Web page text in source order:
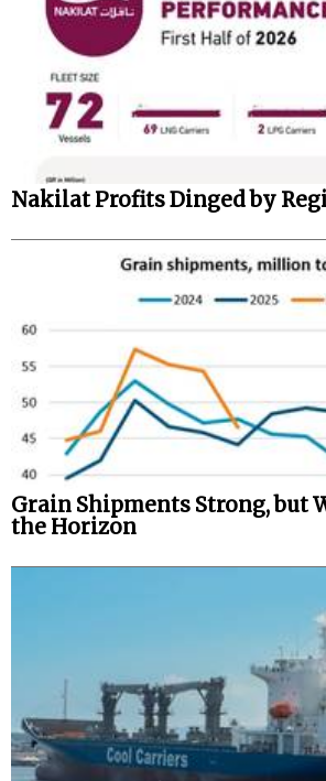
Nakilat Profits Dinged by
Grain Shipments Strong, but
the Horizon